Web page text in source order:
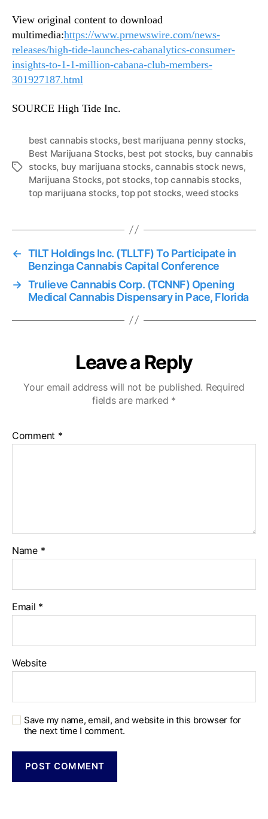
View original content to download
multimedia:https://www.prnewswire.com/news-
releases/high-tide-launches-cabanalytics-consumer-
insights-to-1-1-million-cabana-club-members-
301927187.html
SOURCE High Tide Inc.
T
best cannabis stocks, best marijuana penny stocks,
Best Marijuana Stocks, best pot stocks, buy cannabis
stocks, buy marijuana stocks,cannabis stock news,
Marijuana Stocks, pot stocks,top cannabis stocks,
top marijuana stocks,top pot stocks,weed stocks
← TILT Holdings Inc. (TLLTF) To Participate in
Benzinga Cannabis Capital Conference
→ Trulieve Cannabis Corp. (TCNNF) Opening
Medical Cannabis Dispensary in Pace, Florida
Leave a Reply
Your email address will not be published. Required
fields are marked *
Comment *
Name *
Email *
Website
Save my name, email, and website in this browser for
the next time I comment.